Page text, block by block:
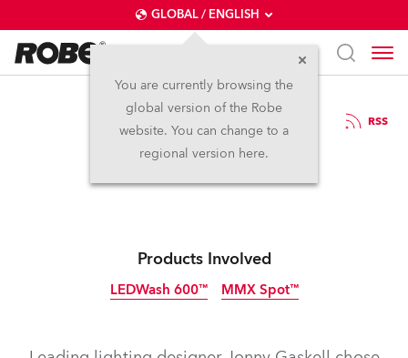
GLOBAL / ENGLISH
You are currently browsing the
global version of the Robe
website. You can change to a
regional version here.
19.3.2014 RSS
Robe for Rudimental
Products Involved
LEDWash 600™ MMX Spot™